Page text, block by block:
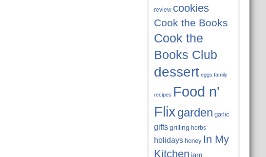
review cookies
Cook the Books
Cook the
Books Club
dessert eggs family
recipes Food n'
Flixgarden garlic
gifts grilling herbs
holidays honey In My
Kitchen jam